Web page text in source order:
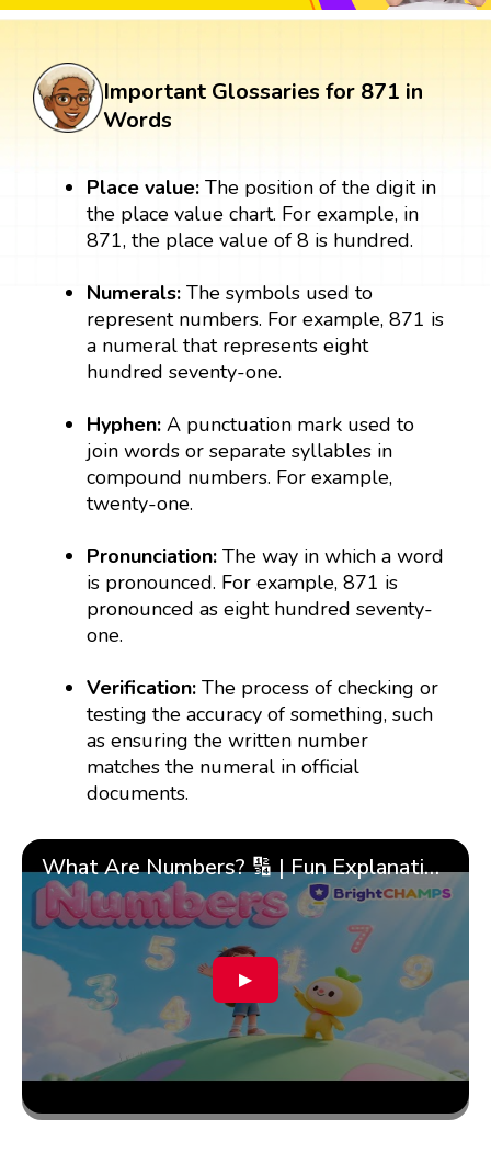
Important Glossaries for 871 in
Words
Place value:The position of the digit in
the place value chart. For example, in
871, the place value of 8 is hundred.
Numerals: The symbols used to
represent numbers. For example, 871 is
a numeral that represents eight
hundred seventy-one.
Hyphen: A punctuation mark used to
join words or separate syllables in
compound numbers. For example,
twenty-one.
Pronunciation:The way in which a word
is pronounced. For example, 871 is
pronounced as eight hundred seventy-
one.
Verification: The process of checking or
testing the accuracy of something, such
as ensuring the written number
matches the numeral in official
documents.
What Are Numbers? 🔢 | Fun Explanation with 🎯 Real-Life Examples for Kids | ✨BrightCHAMPS Math
▶